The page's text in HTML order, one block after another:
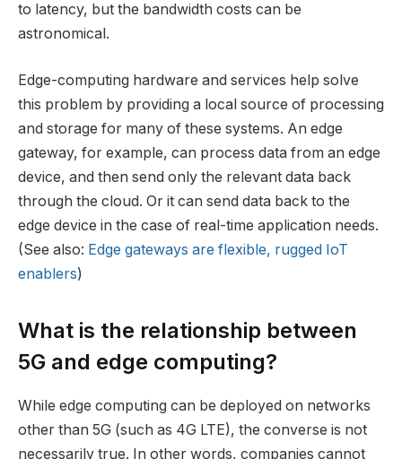
to latency, but the bandwidth costs can be
astronomical.
Edge-computing hardware and services help solve
this problem by providing a local source of processing
and storage for many of these systems. An edge
gateway, for example, can process data from an edge
device, and then send only the relevant data back
through the cloud. Or it can send data back to the
edge device in the case of real-time application needs.
(See also: Edge gateways are flexible, rugged IoT
enablers)
What is the relationship between
5G and edge computing?
While edge computing can be deployed on networks
other than 5G (such as 4G LTE), the converse is not
necessarily true. In other words, companies cannot